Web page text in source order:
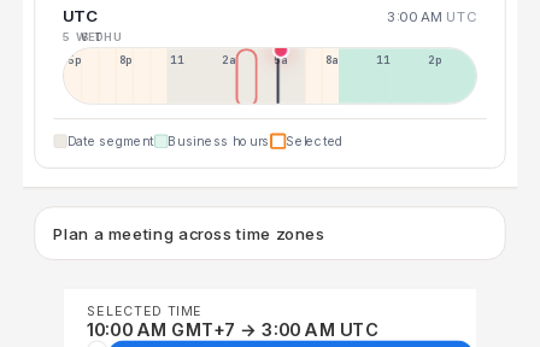
UTC 3:00 AM UTC
5 WED
6 THU
5p 8p 11p 2a 5a 8a 11a 2p
Date segment Business hours Selected
Plan a meeting across time zones
SELECTED TIME
10:00 AM GMT+7 → 3:00 AM UTC